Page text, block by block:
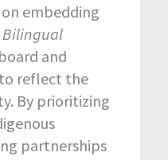
embedding
Bilingual
and
reflect the
By prioritizing
partnerships